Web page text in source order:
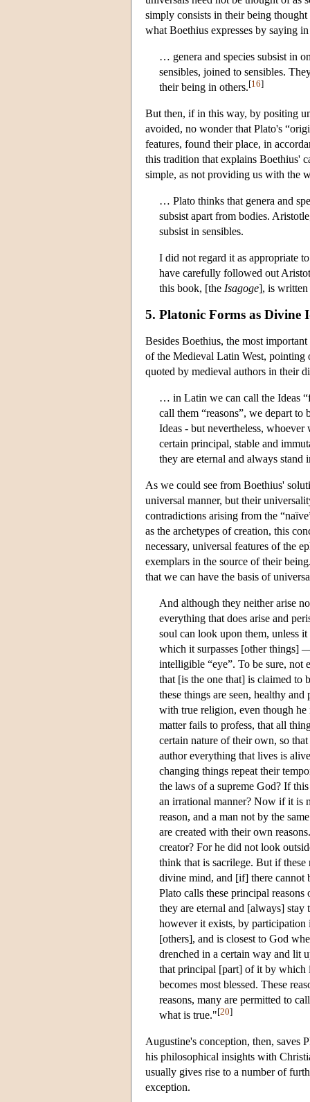
simply consists in their being
what Boethius expresses by saying
… genera and species subsist in
sensibles, joined to sensibles.
their being in others.[16]
But then, if in this way, by positing
avoided, no wonder that Plato's
features, found their place, in
this tradition that explains Boethius'
simple, as not providing us with the
… Plato thinks that genera and
subsist apart from bodies.
subsist in sensibles.
I did not regard it as appropriate
have carefully followed out
this book, [the Isagoge], is
5. Platonic Forms as Divine
Besides Boethius, the most
of the Medieval Latin West, pointing
quoted by medieval authors in their
… in Latin we can call the Ideas
call them “reasons”, we depart
Ideas - but nevertheless,
certain principal, stable and
they are eternal and always
As we could see from Boethius'
universal manner, but their
contradictions arising from the
as the archetypes of creation, this
necessary, universal features of the
exemplars in the source of their
that we can have the basis of
And although they neither arise
everything that does arise and
soul can look upon them, unless
which it surpasses [other things]
intelligible “eye”. To be sure, not
that [is the one that] is claimed to
these things are seen, healthy
with true religion, even though he
matter fails to profess, that all
certain nature of their own, so
author everything that lives is
changing things repeat their
the laws of a supreme God? If
an irrational manner? Now if it is
reason, and a man not by the
are created with their own
creator? For he did not look
think that is sacrilege. But if these
divine mind, and [if] there cannot
Plato calls these principal
they are eternal and [always] stay
however it exists, by participation
[others], and is closest to God
drenched in a certain way and lit
that principal [part] of it by which
becomes most blessed. These
reasons, many are permitted to
what is true."[20]
Augustine's conception, then, saves
his philosophical insights with
usually gives rise to a number of
exception.